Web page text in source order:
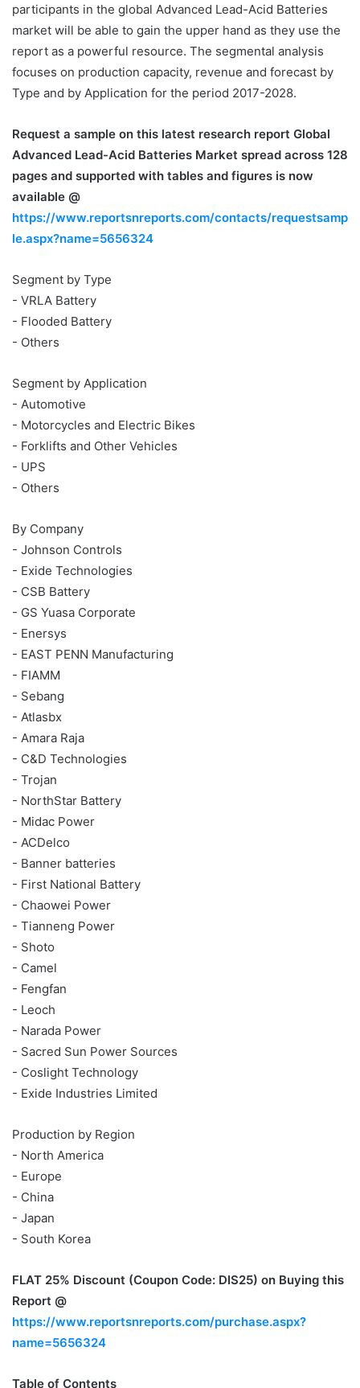
participants in the global Advanced Lead-Acid Batteries
market will be able to gain the upper hand as they use the
report as a powerful resource. The segmental analysis
focuses on production capacity, revenue and forecast by
Type and by Application for the period 2017-2028.
Request a sample on this latest research report Global
Advanced Lead-Acid Batteries Market spread across 128
pages and supported with tables and figures is now
available @
https://www.reportsnreports.com/contacts/requestsamp
le.aspx?name=5656324
Segment by Type
- VRLA Battery
- Flooded Battery
- Others
Segment by Application
- Automotive
- Motorcycles and Electric Bikes
- Forklifts and Other Vehicles
- UPS
- Others
By Company
- Johnson Controls
- Exide Technologies
- CSB Battery
- GS Yuasa Corporate
- Enersys
- EAST PENN Manufacturing
- FIAMM
- Sebang
- Atlasbx
- Amara Raja
- C&D Technologies
- Trojan
- NorthStar Battery
- Midac Power
- ACDelco
- Banner batteries
- First National Battery
- Chaowei Power
- Tianneng Power
- Shoto
- Camel
- Fengfan
- Leoch
- Narada Power
- Sacred Sun Power Sources
- Coslight Technology
- Exide Industries Limited
Production by Region
- North America
- Europe
- China
- Japan
- South Korea
FLAT 25% Discount (Coupon Code: DIS25) on Buying this
Report @
https://www.reportsnreports.com/purchase.aspx?
name=5656324
Table of Contents